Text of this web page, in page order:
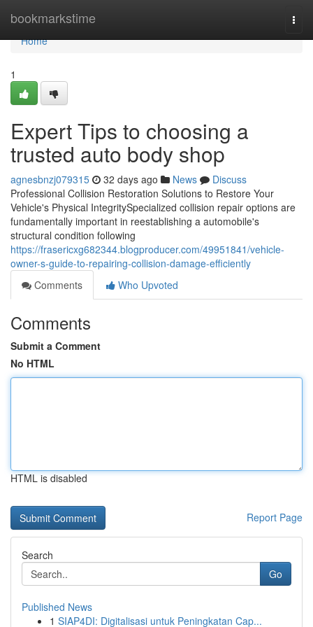
bookmarkstime
Home
Home
1
Expert Tips to choosing a
trusted auto body shop
agnesbnzj079315 32 days ago News
Discuss
Professional Collision Restoration Solutions to Restore Your
Vehicle's Physical IntegritySpecialized collision repair options are
fundamentally important in reestablishing a automobile's
structural condition following
https://frasericxg682344.blogproducer.com/49951841/vehicle-
owner-s-guide-to-repairing-collision-damage-efficiently
Comments
Who Upvoted
Comments
Submit a Comment
No HTML
HTML is disabled
Report Page
Search
Go
Published News
1 SIAP4DI: Digitalisasi untuk Peningkatan Cap...